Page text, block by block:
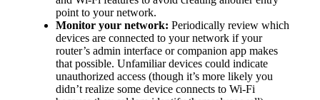
point to your network.
Monitor your network: Periodically review which
devices are connected to your network if your
router’s admin interface or companion app makes
that possible. Unfamiliar devices could indicate
unauthorized access (though it’s more likely you
didn’t realize some device connects to Wi-Fi